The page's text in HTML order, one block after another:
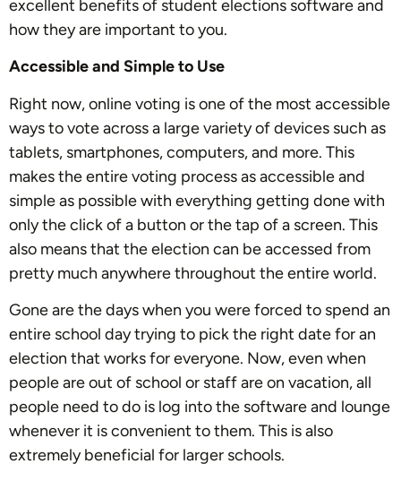
excellent benefits of student elections software and
how they are important to you.
Accessible and Simple to Use
Right now, online voting is one of the most accessible
ways to vote across a large variety of devices such as
tablets, smartphones, computers, and more. This
makes the entire voting process as accessible and
simple as possible with everything getting done with
only the click of a button or the tap of a screen. This
also means that the election can be accessed from
pretty much anywhere throughout the entire world.
Gone are the days when you were forced to spend an
entire school day trying to pick the right date for an
election that works for everyone. Now, even when
people are out of school or staff are on vacation, all
people need to do is log into the software and lounge
whenever it is convenient to them. This is also
extremely beneficial for larger schools.